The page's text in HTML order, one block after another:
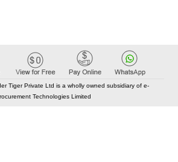
Tiger Private Ltd is a wholly owned subsidiary of e-
Technologies Limited